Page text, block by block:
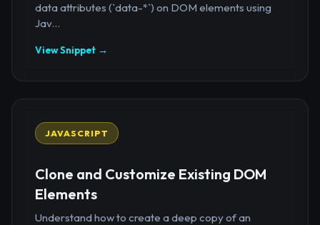
data attributes (`data-*`) on DOM elements using
Jav...
View Snippet →
JAVASCRIPT
Clone and Customize Existing DOM
Elements
Understand how to create a deep copy of an